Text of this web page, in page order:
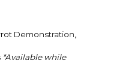
Demonstration,
*Available while